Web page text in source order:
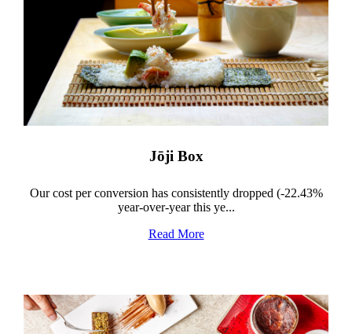
Jōji Box
Our cost per conversion has consistently dropped (-22.43%
year-over-year this ye...
Read More